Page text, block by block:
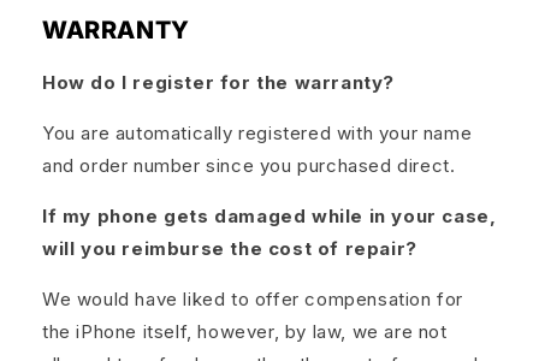
WARRANTY
How do I register for the warranty?
You are automatically registered with your name
and order number since you purchased direct.
If my phone gets damaged while in your case,
will you reimburse the cost of repair?
We would have liked to offer compensation for
the iPhone itself, however, by law, we are not